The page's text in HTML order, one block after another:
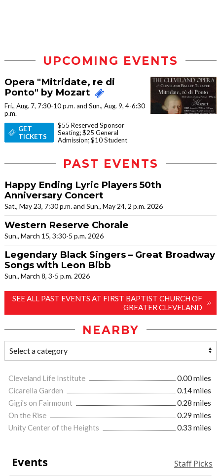
UPCOMING EVENTS
Opera "Mitridate, re di
Ponto" by Mozart
Fri., Aug. 7, 7:30-10 p.m. and Sun., Aug. 9, 4-6:30
p.m.
GET
TICKETS
$55 Reserved Sponsor
Seating; $25 General
Admission; $10 Student
PAST EVENTS
Happy Ending Lyric Players 50th
Anniversary Concert
Sat., May 23, 7:30 p.m. and Sun., May 24, 2 p.m. 2026
Western Reserve Chorale
Sun., March 15, 3:30-5 p.m. 2026
Legendary Black Singers – Great Broadway
Songs with Leon Bibb
Sun., March 8, 3-5 p.m. 2026
SEE ALL PAST EVENTS AT FIRST BAPTIST CHURCH OF
GREATER CLEVELAND
NEARBY
Cleveland Life Institute
0.00 miles
Cicarella Garden
0.14 miles
Gigi's on Fairmount
0.28 miles
On the Rise
0.29 miles
Unity Center of the Heights
0.33 miles
Events Staff Picks